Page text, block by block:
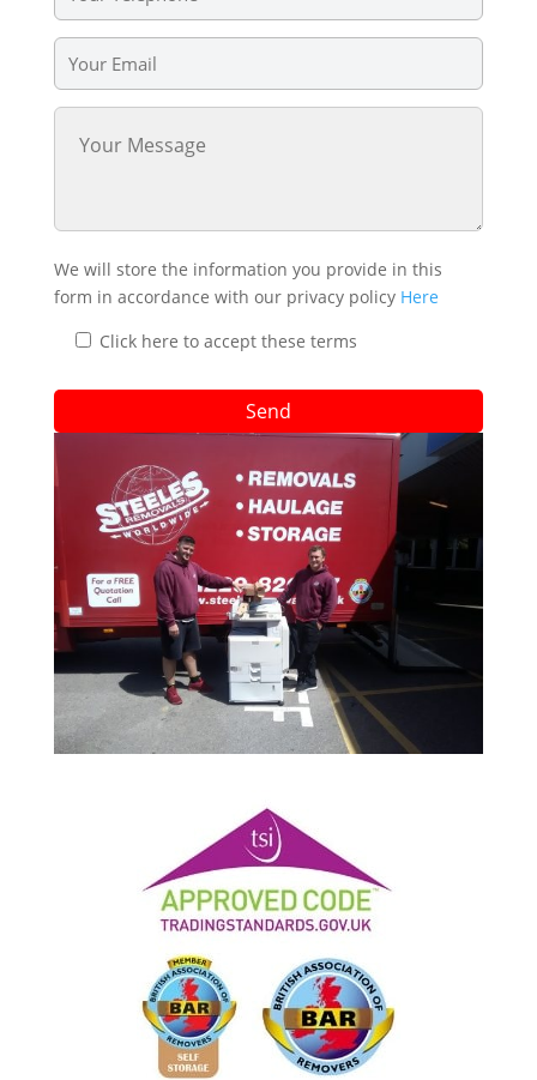
We will store the information you provide in this
form in accordance with our privacy policy Here
Click here to accept these terms